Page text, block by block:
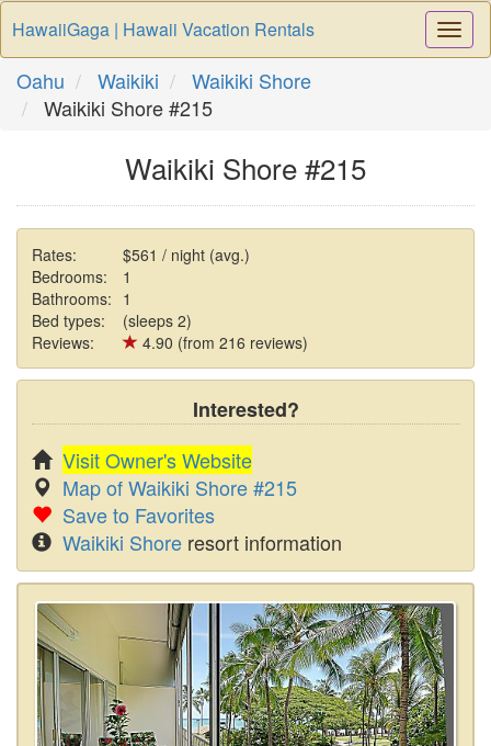
HawaiiGaga | Hawaii Vacation Rentals
Oahu Waikiki
Waikiki Shore
Waikiki Shore #215
Waikiki Shore #215
Rates:
$561 / night (avg.)
Bedrooms:
1
Bathrooms: 1
Bed types:
(sleeps 2)
Reviews:
4.90 (from 216 reviews)
Interested?
Visit Owner's Website
Map of Waikiki Shore #215
Save to Favorites
Waikiki Shore resort information